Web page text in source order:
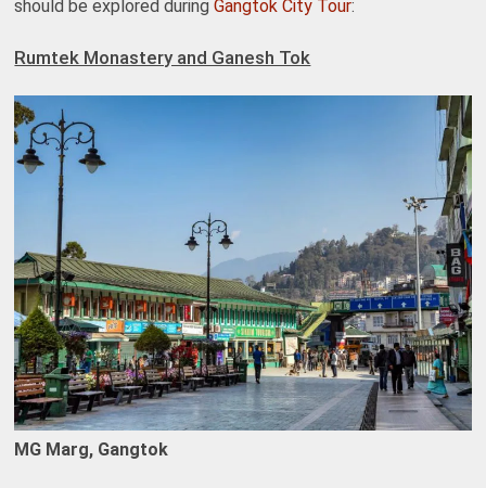
should be explored duringGangtok City Tour:
Rumtek Monastery and Ganesh Tok
MG Marg, Gangtok